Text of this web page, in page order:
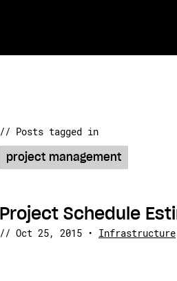
// Posts tagged in
project management
Project Schedule
// Oct 25, 2015 • Infrastructure